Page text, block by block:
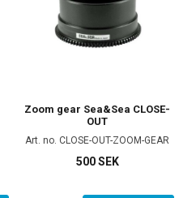
Zoom gear Sea&Sea CLOSE-
OUT
Art. no. CLOSE-OUT-ZOOM-GEAR
500 SEK